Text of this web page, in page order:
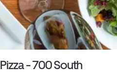
- 700 South